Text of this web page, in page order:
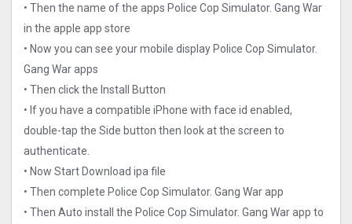
• Then the name of the apps Police Cop Simulator. Gang Wa‪r‬
in the apple app store
• Now you can see your mobile display Police Cop Simulator.
Gang Wa‪r‬ apps
• Then click the Install Button
• If you have a compatible iPhone with face id enabled,
double-tap the Side button then look at the screen to
authenticate.
• Now Start Download ipa file
• Then complete Police Cop Simulator. Gang Wa‪r‬ app
• Then Auto install the Police Cop Simulator. Gang Wa‪r‬ app to